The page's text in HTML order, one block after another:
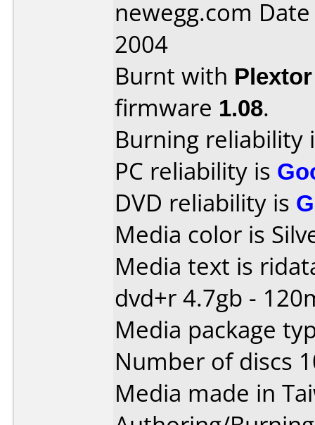
newegg.com
2004
Burnt with
firmware 1.08.
Burning reliability
PC reliability is
DVD reliability is
Media color is
Media text is
dvd+r 4.7gb -
Media package
Number of discs
Media made in